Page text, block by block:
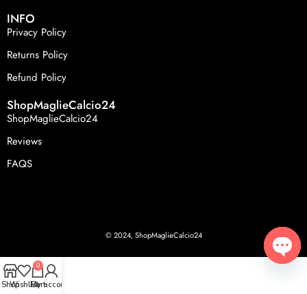
INFO
Privacy Policy
Returns Policy
Refund Policy
ShopMaglieCalcio24
ShopMaglieCalcio24
Reviews
FAQS
© 2024, ShopMaglieCalcio24
ShopWishlist
0
Cart
My account